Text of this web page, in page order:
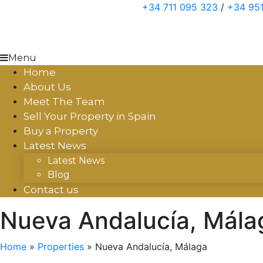
+34 711 095 323 / +34
Menu
Home
About Us
Meet The Team
Sell Your Property in Spain
Buy a Property
Latest News
Latest News
Blog
Contact us
Nueva Andalucía,
Home » Properties » Nueva Andalucía, Málaga